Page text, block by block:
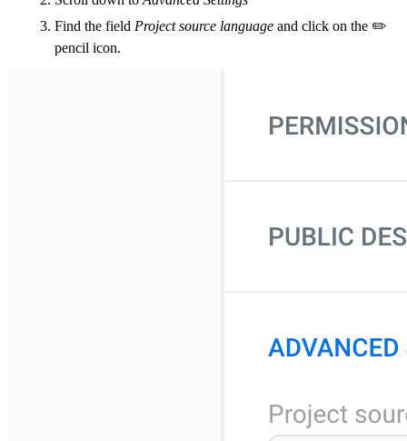
Find the field Project source language and click on the ✏️
pencil icon.